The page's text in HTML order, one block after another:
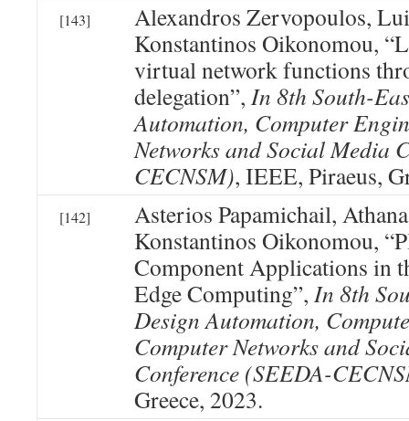
[143]
Alexandros Zervopoulos,
Konstantinos Oikonomou,
virtual network functions
delegation”, In 8th South-
Automation, Computer
Networks and Social Media
CECNSM), IEEE, Piraeus,
[142]
Asterios Papamichail,
Konstantinos Oikonomou,
Component Applications in
Edge Computing”, In 8th
Design Automation,
Computer Networks and
Conference (SEEDA-
Greece, 2023.